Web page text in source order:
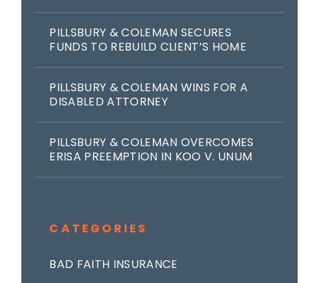
PILLSBURY & COLEMAN SECURES
FUNDS TO REBUILD CLIENT’S HOME
PILLSBURY & COLEMAN WINS FOR A
DISABLED ATTORNEY
PILLSBURY & COLEMAN OVERCOMES
ERISA PREEMPTION IN KOO V. UNUM
CATEGORIES
BAD FAITH INSURANCE